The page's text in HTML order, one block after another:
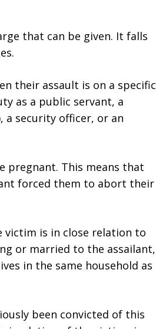
that can be given. It falls
their assault is on a specific
as a public servant, a
a security officer, or an
pregnant. This means that
forced them to abort their
victim is in close relation to
or married to the assailant,
in the same household as
been convicted of this